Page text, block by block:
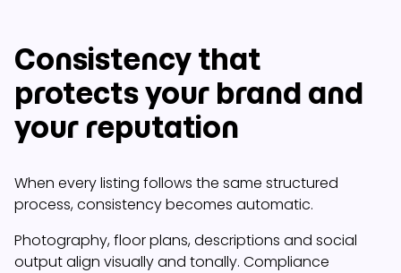
Consistency that
protects your brand and
your reputation
When every listing follows the same structured
process, consistency becomes automatic.
Photography, floor plans, descriptions and social
output align visually and tonally. Compliance